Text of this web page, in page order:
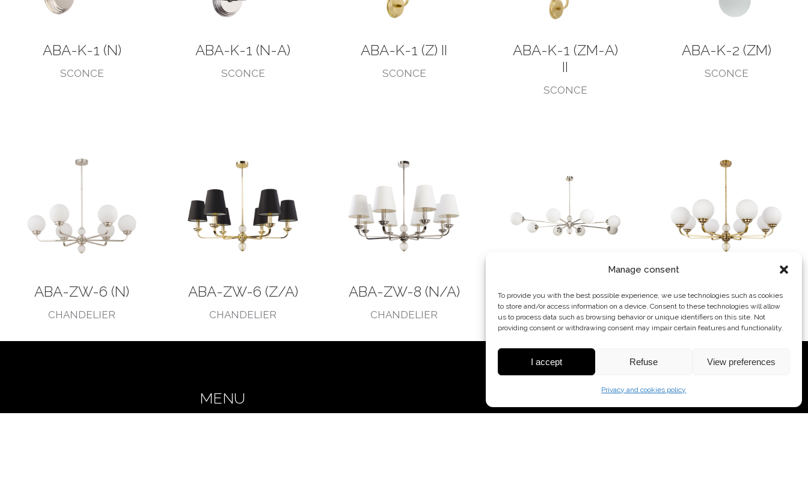
Manage consent
To provide you with the best possible experience, we use technologies such as cookies
to store and/or access information on a device. Consent to these technologies will allow
us to process data such as browsing behavior or unique identifiers on this site. Not
providing consent or withdrawing consent may impair certain features and functionality.
I accept Refuse View preferences
Privacy and cookies policy
ABA-K-1 (N)
SCONCE
ABA-K-1 (N-A)
SCONCE
ABA-K-1 (Z) II
SCONCE
ABA-K-1 (ZM-A)
II
SCONCE
ABA-K-2 (ZM)
SCONCE
ABA-ZW-6 (N)
CHANDELIER
ABA-ZW-6 (Z/A)
CHANDELIER
ABA-ZW-8 (N/A)
CHANDELIER
ABA-ZW-8 (N) II
CHANDELIER
ABA-ZW-8 (P)
CHANDELIER
MENU CONTACT